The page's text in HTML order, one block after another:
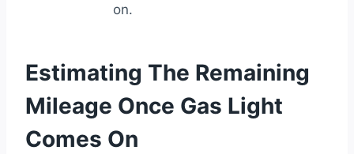
on.
Estimating The Remaining
Mileage Once Gas Light
Comes On